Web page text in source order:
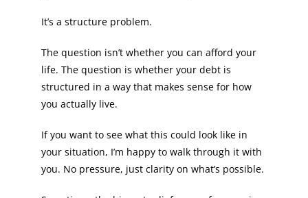
It’s a structure problem.
The question isn’t whether you can afford your
life. The question is whether your debt is
structured in a way that makes sense for how
you actually live.
If you want to see what this could look like in
your situation, I’m happy to walk through it with
you. No pressure, just clarity on what’s possible.